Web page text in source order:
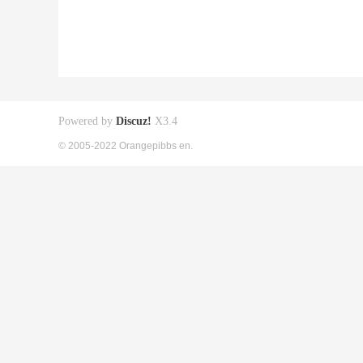
Powered by Discuz! X3.4
© 2005-2022 Orangepibbs en.